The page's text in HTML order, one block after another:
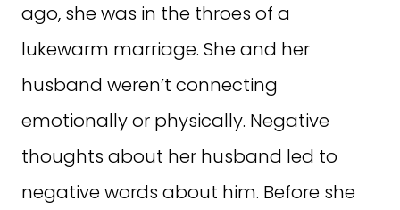
ago, she was in the throes of a
lukewarm marriage. She and her
husband weren’t connecting
emotionally or physically. Negative
thoughts about her husband led to
negative words about him. Before she